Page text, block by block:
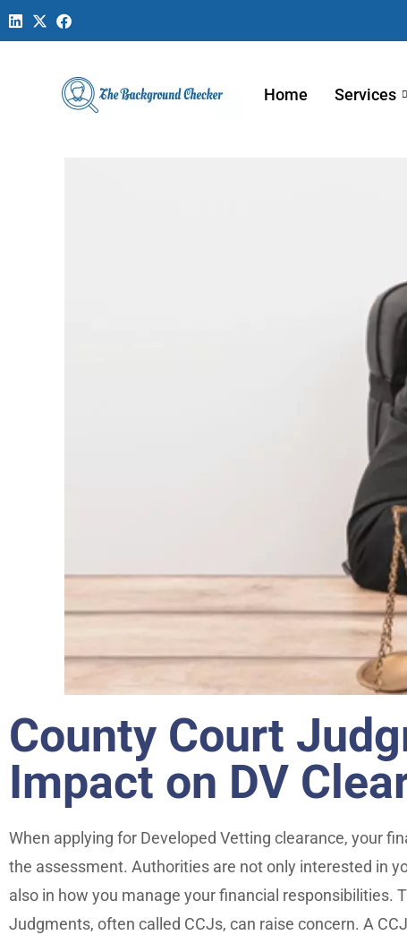
Home Services
County Court
Impact on DV
When applying for Developed Vetting clearance, your
the assessment. Authorities are not only interested in
also in how you manage your financial responsibilities.
Judgments, often called CCJs, can raise concern. A